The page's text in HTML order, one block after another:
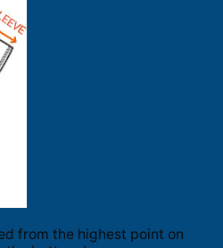
from the highest point on